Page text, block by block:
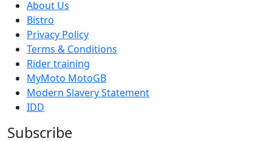
About Us
Bistro
Privacy Policy
Terms & Conditions
Rider training
MyMoto MotoGB
Modern Slavery Statement
IDD
Subscribe